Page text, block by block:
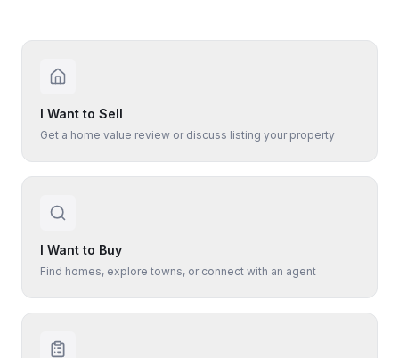
I Want to Sell
Get a home value review or discuss listing your property
I Want to Buy
Find homes, explore towns, or connect with an agent